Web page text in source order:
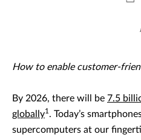
How to enable customer-
By 2026, there will be 7.5
globally1 . Today’s
supercomputers at our